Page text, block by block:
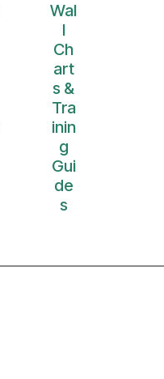
Wal
l
Ch
art
s &
Tra
inin
g
Gui
de
s